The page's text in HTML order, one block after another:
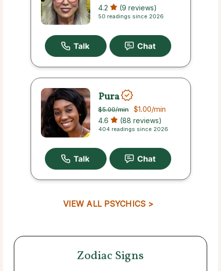
4.2 (9 reviews)
50 readings since 2026
Pura
$5.00/min $1.00/min
4.6 (88 reviews)
404 readings since 2026
VIEW ALL PSYCHICS >
Zodiac Signs